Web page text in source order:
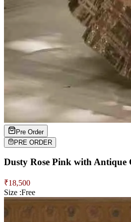
Pre Order
PRE ORDER
Dusty Rose Pink with Antique
₹18,500
Size :Free